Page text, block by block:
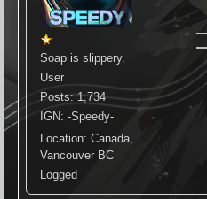
Soap is slippery.
User
Posts: 1,734
IGN: -Speedy-
Location: Canada,
Vancouver BC
Logged